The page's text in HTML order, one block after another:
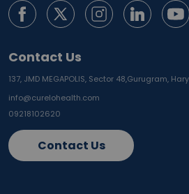
Contact Us
137, JMD MEGAPOLIS, Sector 48,Gurugram,
info@curelohealth.com
09218102620
Contact Us